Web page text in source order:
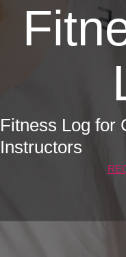
Fitness Log for
Instructors